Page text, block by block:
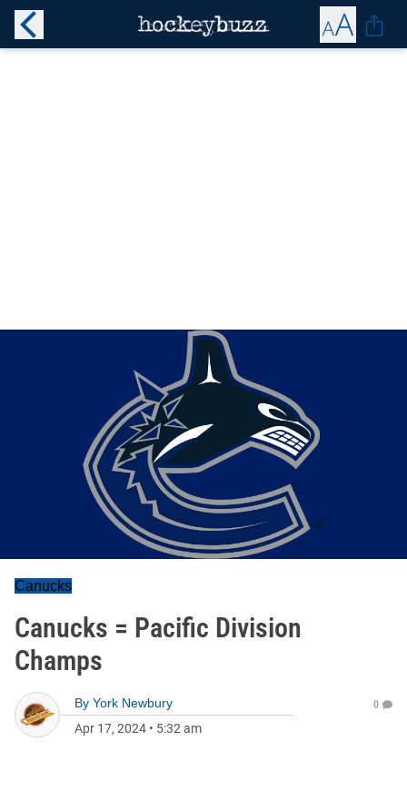
Canucks
Canucks = Pacific Division
Champs
By York Newbury
Apr 17, 2024 • 5:32 am
0